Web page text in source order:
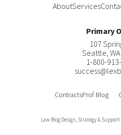
AboutServices
Primary
107
Seattle WA
1-800-
ContractsProf Blog
Law Blog Design, Strategy & Support